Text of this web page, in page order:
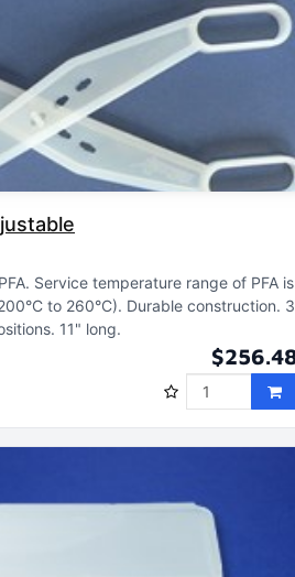
Service temperature range of PFA is
to 260°C) Durable construction 3
11" long